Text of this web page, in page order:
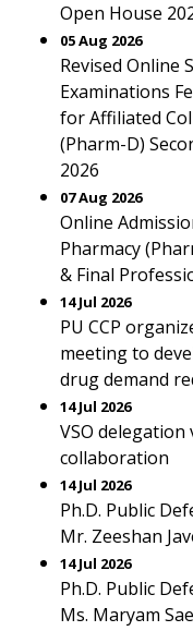
Open House
05 Aug 2026
Revised Online
Examinations
for Affiliated
(Pharm-D)
2026
07 Aug 2026
Online
Pharmacy
& Final
14 Jul 2026
PU CCP
meeting to
drug demand
14 Jul 2026
VSO
collaboration
14 Jul 2026
Ph.D. Public
Mr. Zeeshan
14 Jul 2026
Ph.D. Public
Ms. Maryam